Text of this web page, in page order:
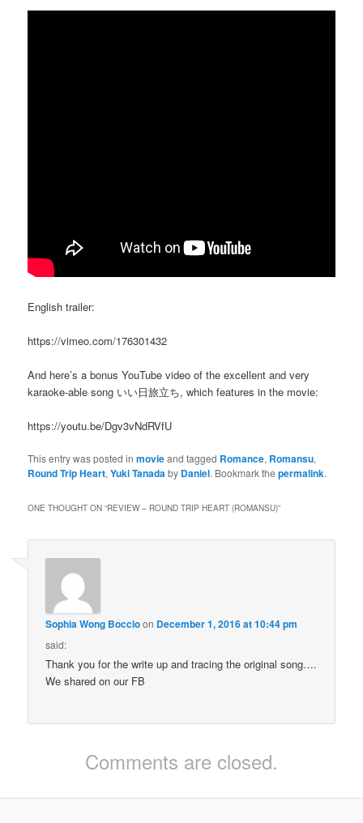
English trailer:
https://vimeo.com/176301432
And here’s a bonus YouTube video of the excellent and very
karaoke-able song いい日旅立ち, which features in the movie:
https://youtu.be/Dgv3vNdRVfU
This entry was posted inmovieand tagged Romance, Romansu,
Round Trip Heart,Yuki Tanadaby Daniel. Bookmark thepermalink.
ONE THOUGHT ON “REVIEW – ROUND TRIP HEART (ROMANSU)”
Sophia Wong Boccioon December 1, 2016 at 10:44 pm
said:
Thank you for the write up and tracing the original song….
We shared on our FB
Comments are closed.